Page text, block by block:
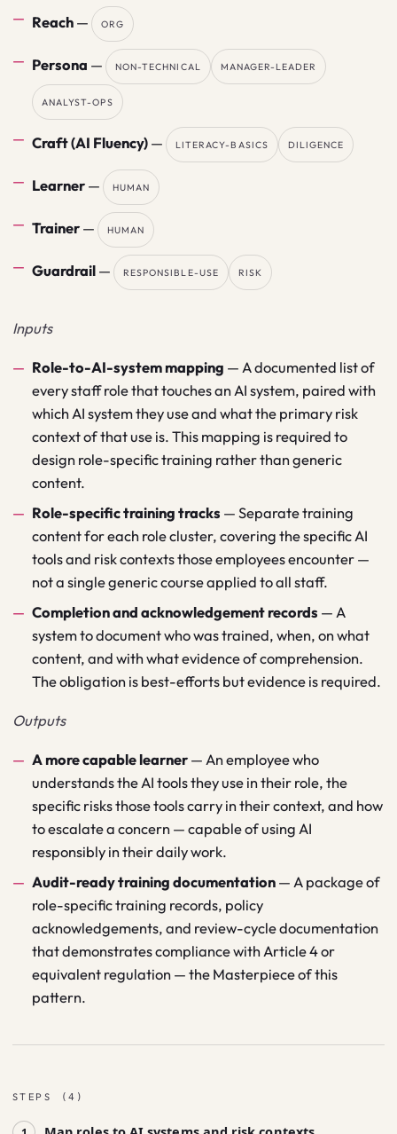
Reach— ORG
Persona — NON-TECHNICAL MANAGER-LEADER
ANALYST-OPS
Craft (AI Fluency)— LITERACY-BASICS DILIGENCE
Learner— HUMAN
Trainer— HUMAN
Guardrail— RESPONSIBLE-USE RISK
Inputs
Role-to-AI-system mapping — A documented list of
every staff role that touches an AI system, paired with
which AI system they use and what the primary risk
context of that use is. This mapping is required to
design role-specific training rather than generic
content.
Role-specific training tracks —Separate training
content for each role cluster, covering the specific AI
tools and risk contexts those employees encounter —
not a single generic course applied to all staff.
Completion and acknowledgement records — A
system to document who was trained, when, on what
content, and with what evidence of comprehension.
The obligation is best-efforts but evidence is required.
Outputs
A more capable learner— An employee who
understands the AI tools they use in their role, the
specific risks those tools carry in their context, and how
to escalate a concern — capable of using AI
responsibly in their daily work.
Audit-ready training documentation— A package of
role-specific training records, policy
acknowledgements, and review-cycle documentation
that demonstrates compliance with Article 4 or
equivalent regulation — the Masterpiece of this
pattern.
STEPS (4 )